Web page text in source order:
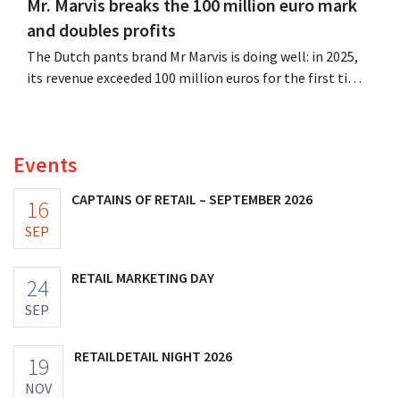
Mr. Marvis breaks the 100 million euro mark
and doubles profits
The Dutch pants brand Mr Marvis is doing well: in 2025,
its revenue exceeded 100 million euros for the first time,
Events
16
SEP
CAPTAINS OF RETAIL – SEPTEMBER 2026
24
SEP
RETAIL MARKETING DAY
19
NOV
RETAILDETAIL NIGHT 2026